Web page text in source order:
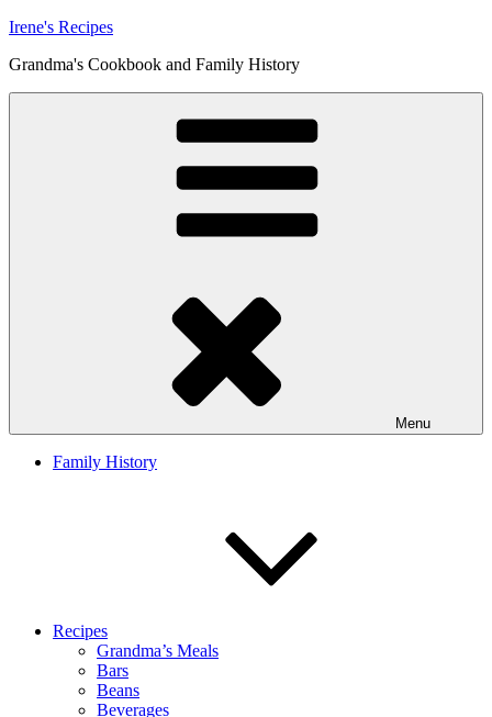
Skip
content
Irene's Recipes
Grandma's Cookbook and Family History
Menu
Family History
Recipes
Grandma’s Meals
Bars
Beans
Beverages